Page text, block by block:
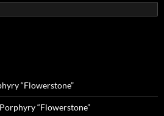
“Flowerstone”
“Flowerstone”